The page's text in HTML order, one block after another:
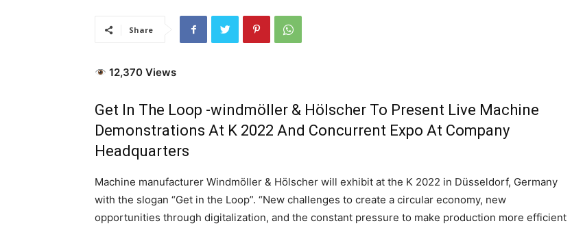
Share
12,370 Views
Get In The Loop -windmöller & Hölscher To Present Live Machine
Demonstrations At K 2022 And Concurrent Expo At Company
Headquarters
Machine manufacturer Windmöller & Hölscher will exhibit at the K 2022 in Düsseldorf, Germany
with the slogan “Get in the Loop”. “New challenges to create a circular economy, new
opportunities through digitalization, and the constant pressure to make production more efficient